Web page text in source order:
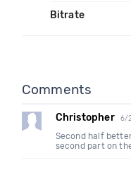
Bitrate
Comments
Christopher 6/
Second half
second part on